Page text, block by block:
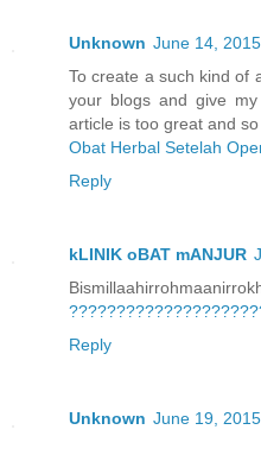
Unknown June 14,
To create a such kind of
your blogs and give
article is too great and
Obat Herbal Setelah
Reply
kLINIK oBAT mANJUR
????????????????????
Reply
Unknown June 19,